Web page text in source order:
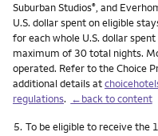
Suburban Studios® , and
U.S. dollar spent on eligible
for each whole U.S. dollar
maximum of 30 total nights.
operated. Refer to the Choice
additional details at
regulations. ←back to content
Footnote
5. To be eligible to receive the